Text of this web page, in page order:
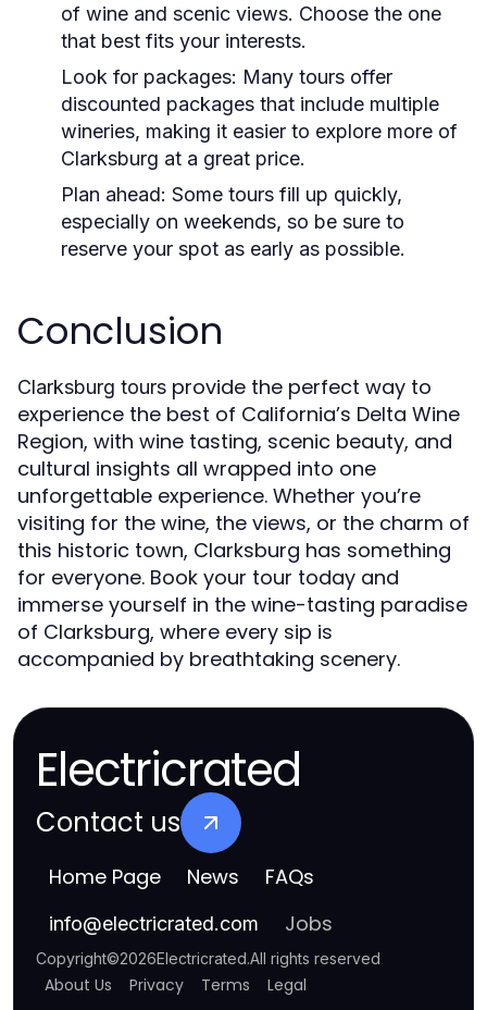
of wine and scenic views. Choose the one
that best fits your interests.
Look for packages: Many tours offer
discounted packages that include multiple
wineries, making it easier to explore more of
Clarksburg at a great price.
Plan ahead: Some tours fill up quickly,
especially on weekends, so be sure to
reserve your spot as early as possible.
Conclusion
Clarksburg tours provide the perfect way to
experience the best of California’s Delta Wine
Region, with wine tasting, scenic beauty, and
cultural insights all wrapped into one
unforgettable experience. Whether you’re
visiting for the wine, the views, or the charm of
this historic town, Clarksburg has something
for everyone. Book your tour today and
immerse yourself in the wine-tasting paradise
of Clarksburg, where every sip is
accompanied by breathtaking scenery.
Electricrated
Contact us
Home Page News FAQs
info@electricrated.com Jobs
Copyright©2026Electricrated.All rights reserved
About Us Privacy Terms Legal